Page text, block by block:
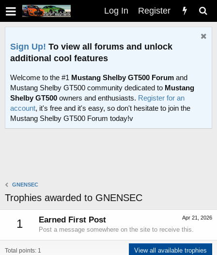
Log In Register
Sign Up! To view all forums and unlock
additional cool features
Welcome to the #1 Mustang Shelby GT500 Forum and
Mustang Shelby GT500 community dedicated to Mustang
Shelby GT500 owners and enthusiasts. Register for an
account, it's free and it's easy, so don't hesitate to join the
Mustang Shelby GT500 Forum today!v
GNENSEC
Trophies awarded to GNENSEC
1 Apr 21, 2026
Earned First Post
Post a message somewhere on the site to receive this.
Total points: 1 View all available trophies